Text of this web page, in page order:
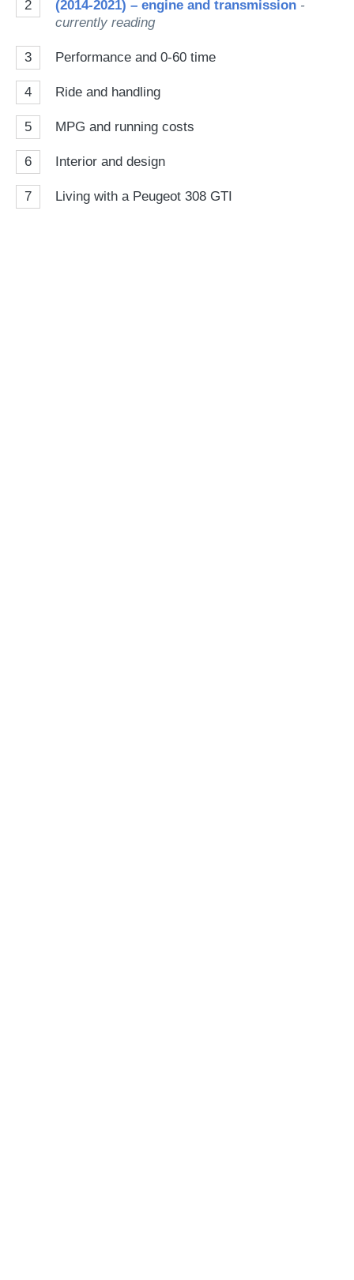
2 (2014-2021) – engine and transmission -
currently reading
3 Performance and 0-60 time
4 Ride and handling
5 MPG and running costs
6 Interior and design
7 Living with a Peugeot 308 GTI